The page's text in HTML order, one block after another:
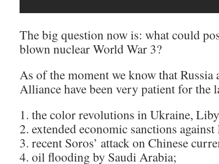
The big question now is: what could
blown nuclear World War 3?
As of the moment we know that
Alliance have been very patient for the
1. the color revolutions in Ukraine,
2. extended economic sanctions against
3. recent Soros’ attack on Chinese
4. oil flooding by Saudi Arabia;